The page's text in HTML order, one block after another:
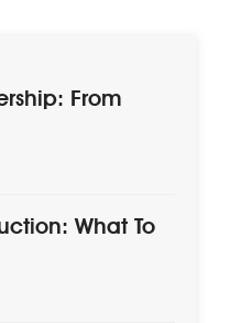
From
What To